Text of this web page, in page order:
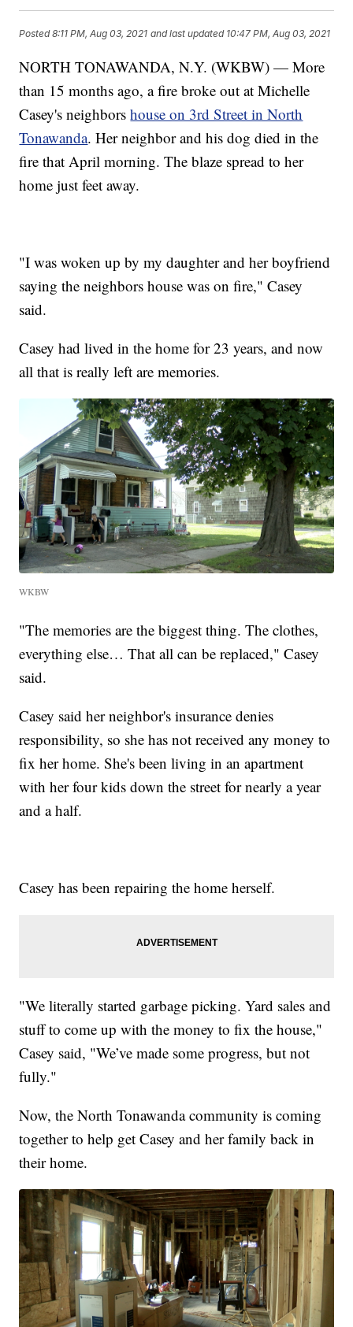
Posted8:11 PM, Aug 03, 2021 and last updated 10:47 PM, Aug 03, 2021
NORTH TONAWANDA, N.Y. (WKBW) — More
than 15 months ago, a fire broke out at Michelle
Casey's neighborshouse on 3rd Street in North
Tonawanda. Her neighbor and his dog died in the
fire that April morning. The blaze spread to her
home just feet away.
"I was woken up by my daughter and her boyfriend
saying the neighbors house was on fire," Casey
said.
Casey had lived in the home for 23 years, and now
all that is really left are memories.
WKBW
"The memories are the biggest thing. The clothes,
everything else… That all can be replaced," Casey
said.
Casey said her neighbor's insurance denies
responsibility, so she has not received any money to
fix her home. She's been living in an apartment
with her four kids down the street for nearly a year
and a half.
Casey has been repairing the home herself.
"We literally started garbage picking. Yard sales and
stuff to come up with the money to fix the house,"
Casey said, "We’ve made some progress, but not
fully."
Now, the North Tonawanda community is coming
together to help get Casey and her family back in
their home.